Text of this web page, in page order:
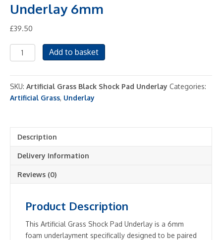
Underlay 6mm
£39.50
Artificial
Grass
Pad
Underlay
Add to basket
SKU: Artificial Grass Black Shock Pad Underlay Categories:
Artificial Grass, Underlay
Description
Delivery Information
Reviews (0)
Product Description
This Artificial Grass Shock Pad Underlay is a 6mm
foam underlayment specifically designed to be paired